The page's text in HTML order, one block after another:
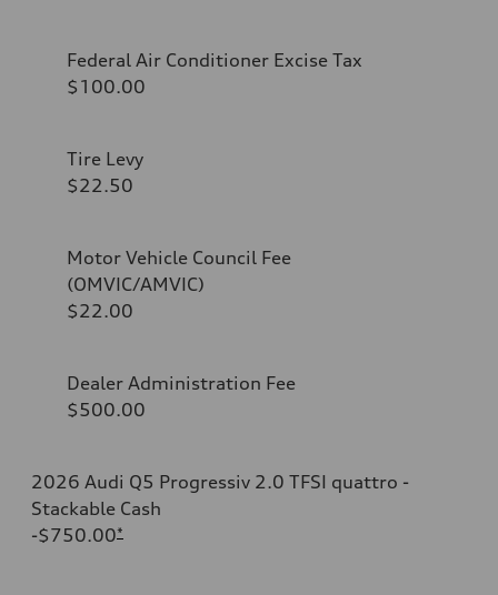
Federal Air Conditioner Excise Tax
$100.00
Tire Levy
$22.50
Motor Vehicle Council Fee
(OMVIC/AMVIC)
$22.00
Dealer Administration Fee
$500.00
2026 Audi Q5 Progressiv 2.0 TFSI quattro -
Stackable Cash
-$750.00*